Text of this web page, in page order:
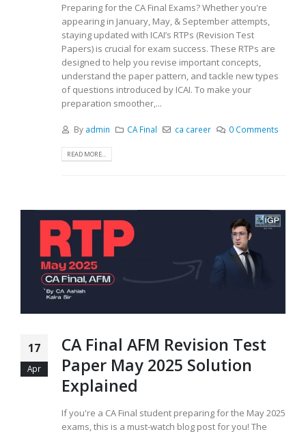
Preparing for the CA Final Exams? Whether you're
appearing in January, May, & September attempts,
staying updated with ICAI’s RTPs (Revision Test
Papers) is crucial for exam success. These RTPs are
designed to help you revise important concepts,
understand the paper pattern, and tackle new types
of questions introduced by ICAI. To make your
preparation smoother,...
By admin CA Final ca career 0 Comments
READ MORE...
17
Apr
CA Final AFM Revision Test
Paper May 2025 Solution
Explained
If you're a CA Final student preparing for the May 2025
exams, this is a must-watch blog post for you! The